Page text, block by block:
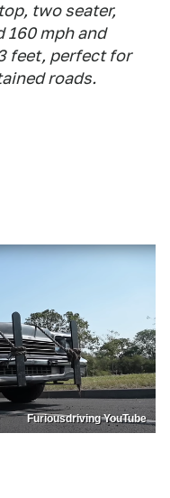
two seater,
160 mph and
feet, perfect for
roads.
Furiousdriving YouTube